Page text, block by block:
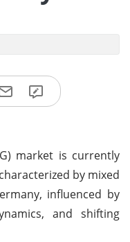
market is currently
by mixed
influenced by
and shifting